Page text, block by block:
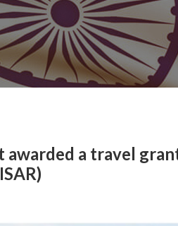
awarded a travel